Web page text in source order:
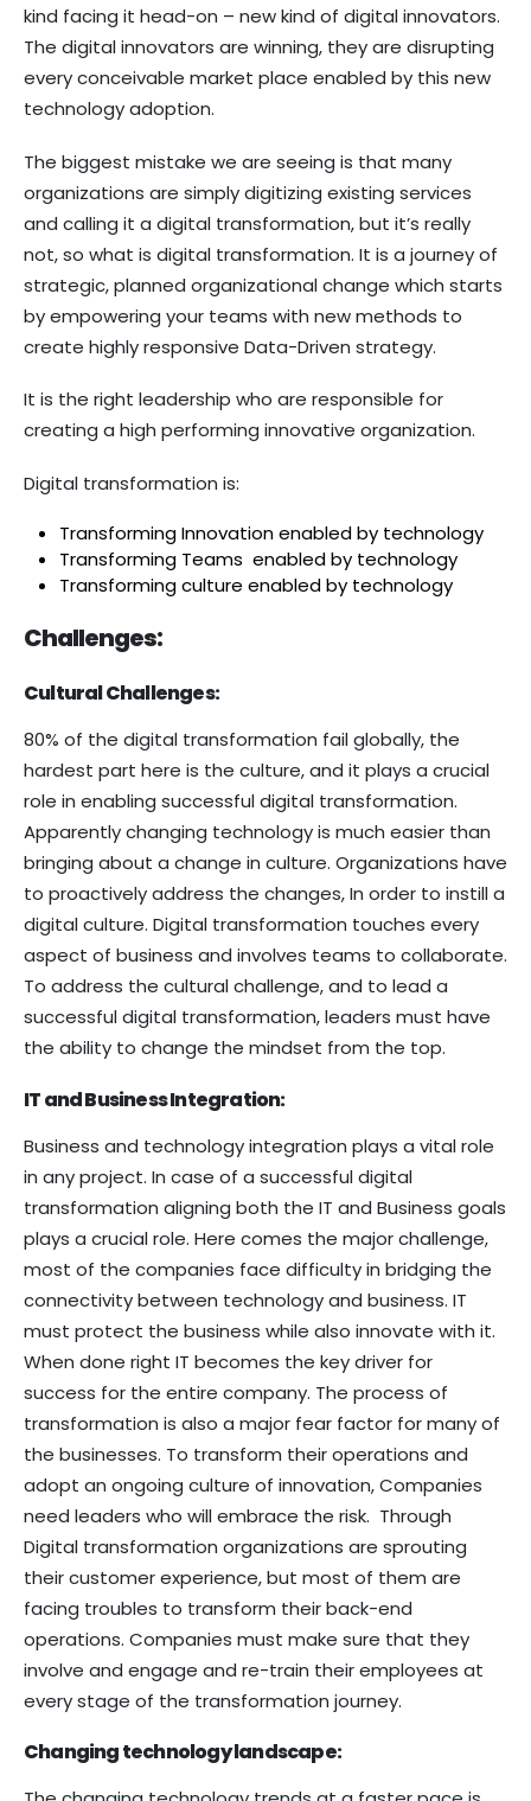
kind facing it head-on – new kind of digital innovators.
The digital innovators are winning, they are disrupting
every conceivable market place enabled by this new
technology adoption.
The biggest mistake we are seeing is that many
organizations are simply digitizing existing services
and calling it a digital transformation, but it’s really
not, so what is digital transformation. It is a journey of
strategic, planned organizational change which starts
by empowering your teams with new methods to
create highly responsive Data-Driven strategy.
It is the right leadership who are responsible for
creating a high performing innovative organization.
Digital transformation is:
Transforming Innovation enabled by technology
Transforming Teams enabled by technology
Transforming culture enabled by technology
Challenges:
Cultural Challenges:
80% of the digital transformation fail globally, the
hardest part here is the culture, and it plays a crucial
role in enabling successful digital transformation.
Apparently changing technology is much easier than
bringing about a change in culture. Organizations have
to proactively address the changes, In order to instill a
digital culture. Digital transformation touches every
aspect of business and involves teams to collaborate.
To address the cultural challenge, and to lead a
successful digital transformation, leaders must have
the ability to change the mindset from the top.
IT and Business Integration:
Business and technology integration plays a vital role
in any project. In case of a successful digital
transformation aligning both the IT and Business goals
plays a crucial role. Here comes the major challenge,
most of the companies face difficulty in bridging the
connectivity between technology and business. IT
must protect the business while also innovate with it.
When done right IT becomes the key driver for
success for the entire company. The process of
transformation is also a major fear factor for many of
the businesses. To transform their operations and
adopt an ongoing culture of innovation, Companies
need leaders who will embrace the risk. Through
Digital transformation organizations are sprouting
their customer experience, but most of them are
facing troubles to transform their back-end
operations. Companies must make sure that they
involve and engage and re-train their employees at
every stage of the transformation journey.
Changing technology landscape: